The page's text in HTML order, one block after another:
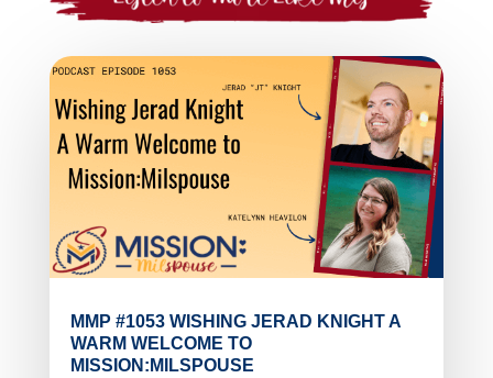
MMP #1053 WISHING JERAD KNIGHT A
WARM WELCOME TO
MISSION:MILSPOUSE